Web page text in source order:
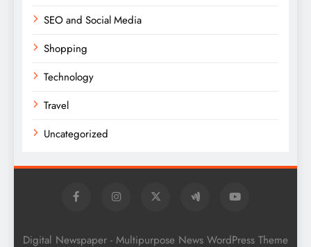
SEO and Social Media
Shopping
Technology
Travel
Uncategorized
Digital Newspaper - Multipurpose News WordPress Theme